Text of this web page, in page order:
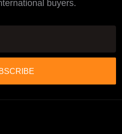
buyers.